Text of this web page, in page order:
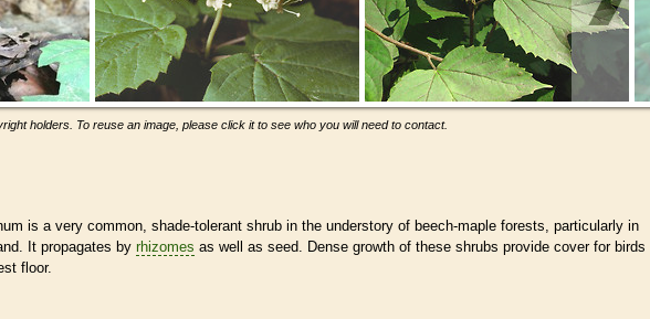
holders. To reuse an image, please click it to see who you will need to contact.
is a very common, shade-tolerant shrub in the understory of beech-maple forests, particularly in
It propagates by rhizomes as well as seed. Dense growth of these shrubs provide cover for birds
floor.